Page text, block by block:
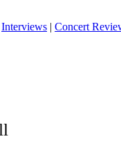
Interviews | Concert